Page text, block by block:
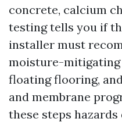
concrete, calcium
testing tells you if
installer must
moisture-
floating flooring,
and membrane
these steps